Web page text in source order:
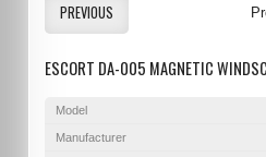
PREVIOUS
ESCORT DA-005 MAGNETIC
Model
Manufacturer